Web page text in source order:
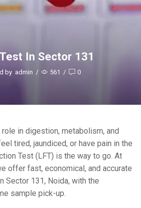
In Sector 131
by admin / 561 / 0
in digestion, metabolism, and
tired, jaundiced, or have pain in the
Test (LFT) is the way to go. At
offer fast, economical, and accurate
Sector 131, Noida, with the
sample pick-up.